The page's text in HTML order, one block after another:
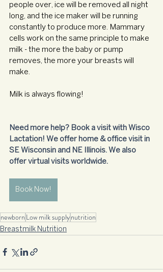
people over, ice will be removed all night
long, and the ice maker will be running
constantly to produce more. Mammary
cells work on the same principle to make
milk - the more the baby or pump
removes, the more your breasts will
make.
Milk is always flowing!
Need more help? Book a visit with Wisco
Lactation! We offer home & office visit in
SE Wisconsin and NE Illinois. We also
offer virtual visits worldwide.
Book Now!
newborn Low milk supplynutrition
Breastmilk Nutrition